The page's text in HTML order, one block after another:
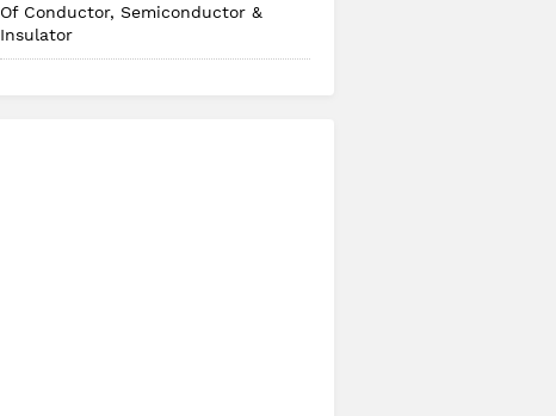
Of Conductor, Semiconductor &
Insulator